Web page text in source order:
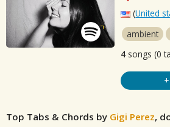
(United
ambient
4 songs (0
Top Tabs & Chords by Gigi Perez,